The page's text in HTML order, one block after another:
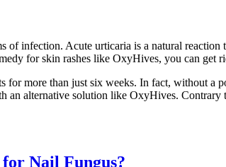
of infection. Acute urticaria is a natural
for skin rashes like OxyHives, you can get
more than just six weeks. In fact, without a
an alternative solution like OxyHives.
Nail Fungus?